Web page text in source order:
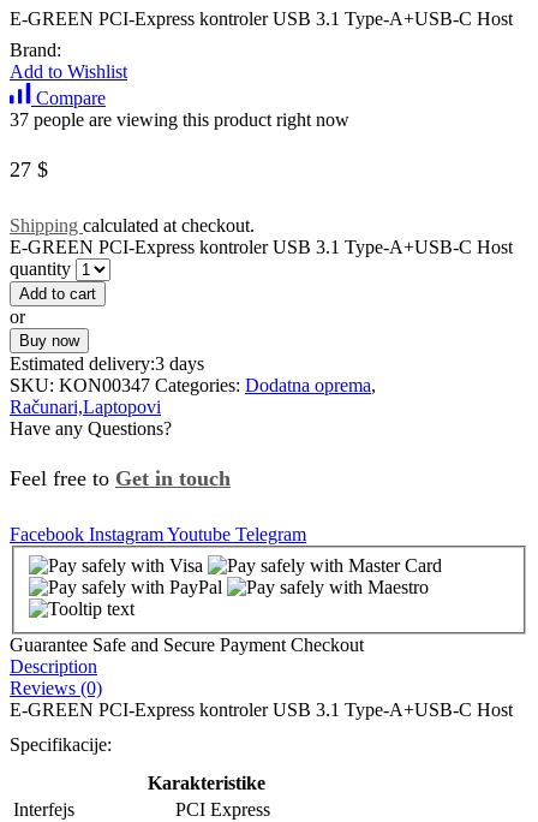
E-GREEN PCI-Express kontroler USB 3.1 Type-A+USB-C Host
Brand:
Add to Wishlist
Compare
37 people are viewing this product right now
27 $
Shipping calculated at checkout.
E-GREEN PCI-Express kontroler USB 3.1 Type-A+USB-C Host
quantity
Add to cart
or
Buy now
Estimated delivery:3 days
SKU: KON00347 Categories: Dodatna oprema,
Računari,Laptopovi
Have any Questions?
Feel free to Get in touch
Facebook InstagramYoutube Telegram
Guarantee Safe and Secure Payment Checkout
Description
Reviews (0)
E-GREEN PCI-Express kontroler USB 3.1 Type-A+USB-C Host
Specifikacije:
Karakteristike
Interfejs
PCI Express